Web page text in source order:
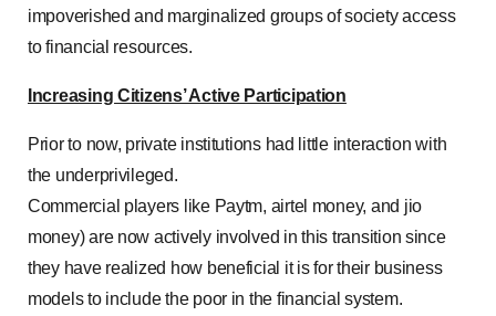
impoverished and marginalized groups of society access
to financial resources.
Increasing Citizens’ Active Participation
Prior to now, private institutions had little interaction with
the underprivileged.
Commercial players like Paytm, airtel money, and jio
money) are now actively involved in this transition since
they have realized how beneficial it is for their business
models to include the poor in the financial system.